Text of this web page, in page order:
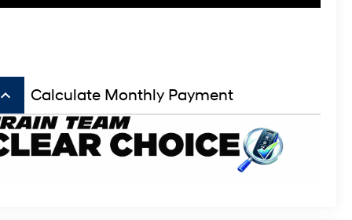
keyboard_arrow_up Calculate Monthly Payment